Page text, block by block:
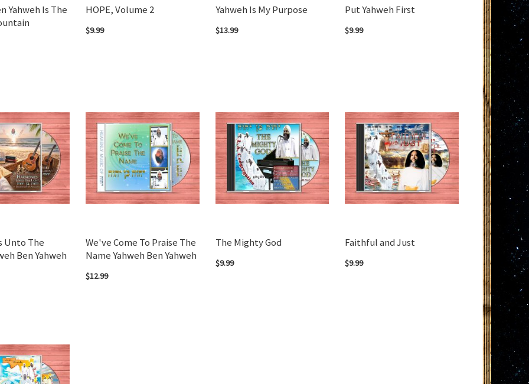
Yahweh Is The
HOPE, Volume 2
$9.99
Yahweh Is My Purpose
$13.99
Put Yahweh First
$9.99
Unto The
Ben Yahweh
We've Come To Praise The
Name Yahweh Ben Yahweh
$12.99
The Mighty God
$9.99
Faithful and Just
$9.99